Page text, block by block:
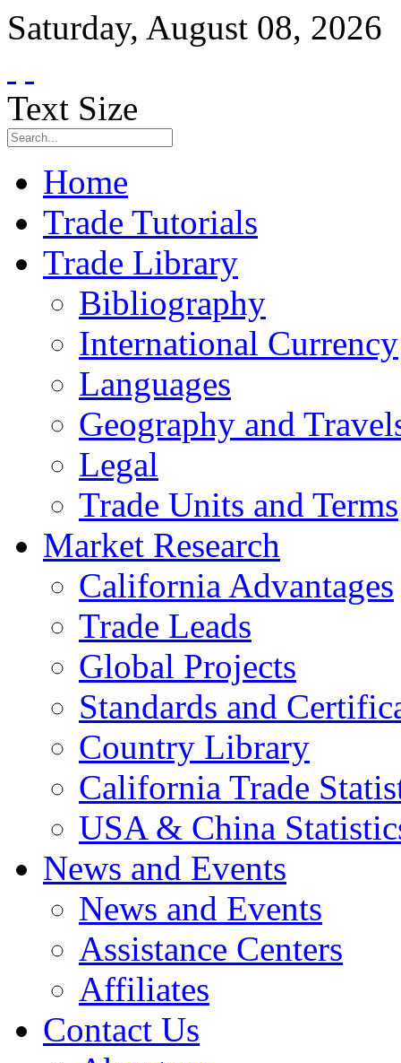
Saturday, August 08, 2026
Text Size
Home
Trade Tutorials
Trade Library
Bibliography
International Currency
Languages
Geography and
Legal
Trade Units and Terms
Market Research
California Advantages
Trade Leads
Global Projects
Standards and
Country Library
California Trade
USA & China
News and Events
News and Events
Assistance Centers
Affiliates
Contact Us